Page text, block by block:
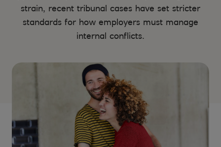
strain, recent tribunal cases have set stricter
standards for how employers must manage
internal conflicts.